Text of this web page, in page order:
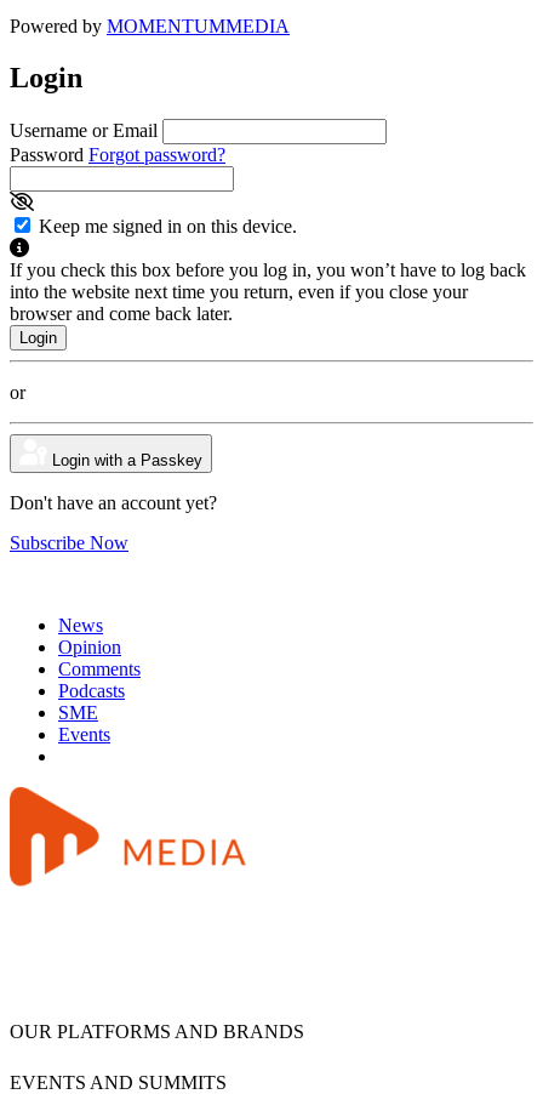
Powered by MOMENTUMMEDIA
Login
Username or Email
Password Forgot password?
Keep me signed in on this device.
If you check this box before you log in, you won’t have to log back
into the website next time you return, even if you close your
browser and come back later.
or
Login with a Passkey
Don't have an account yet?
Subscribe Now
News
Opinion
Comments
Podcasts
SME
Events
OUR PLATFORMS AND BRANDS
EVENTS AND SUMMITS